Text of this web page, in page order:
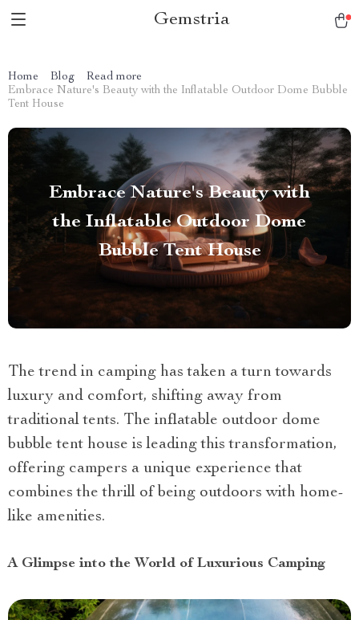
Gemstria
Home Blog
Read more
Embrace Nature's Beauty with the Inflatable Outdoor Dome Bubble
Tent House
Embrace Nature's Beauty with
the Inflatable Outdoor Dome
Bubble Tent House
The trend in camping has taken a turn towards
luxury and comfort, shifting away from
traditional tents. The inflatable outdoor dome
bubble tent house is leading this transformation,
offering campers a unique experience that
combines the thrill of being outdoors with home-
like amenities.
A Glimpse into the World of Luxurious Camping